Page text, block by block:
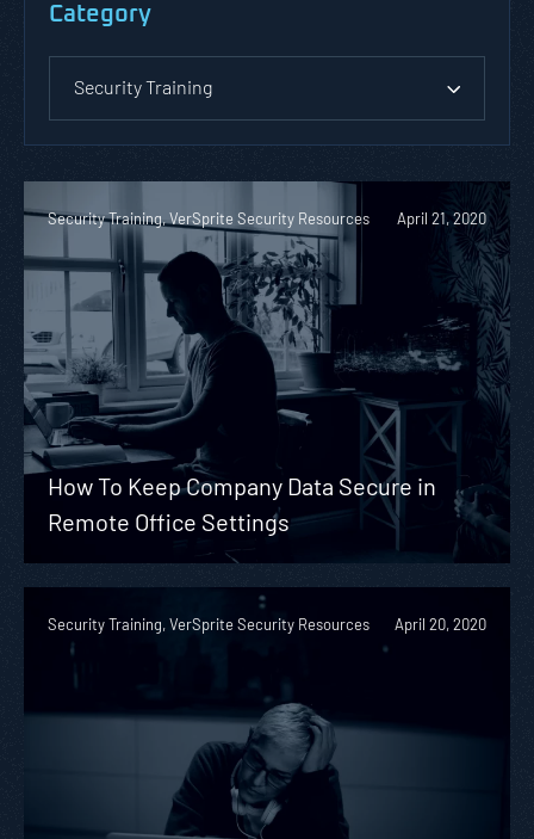
Category
Security Training
Security Training, VerSprite Security Resources April 21, 2020
How To Keep Company Data Secure in
Remote Office Settings
Security Training, VerSprite Security Resources April 20, 2020